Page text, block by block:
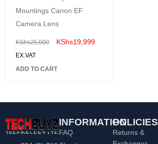
Mountings Canon EF
Camera Lens
KShs25,000 KShs19,999
EX.VAT
ADD TO CART
INFORMATION
FAQ
POLICIES
Returns &